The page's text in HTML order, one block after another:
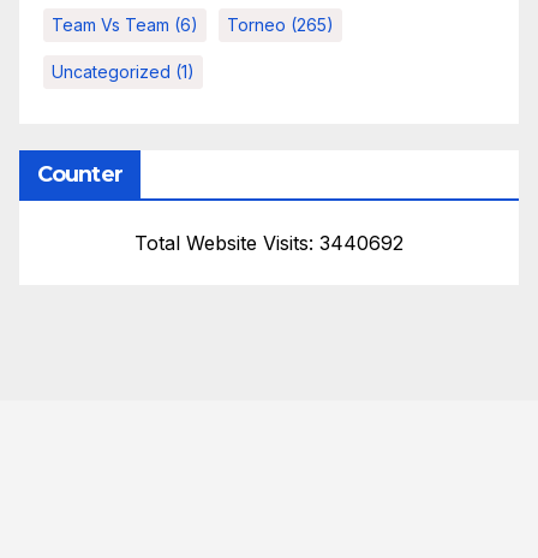
Team Vs Team (6) Torneo (265)
Uncategorized (1)
Counter
Total Website Visits: 3440692